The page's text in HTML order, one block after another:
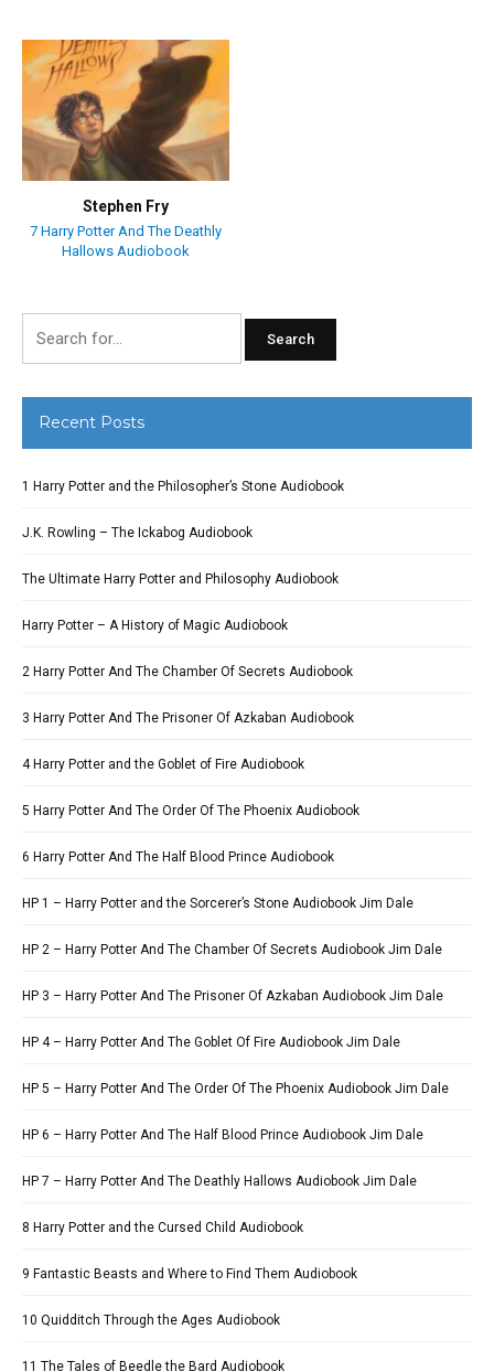
Stephen Fry
7 Harry Potter And The Deathly
Hallows Audiobook
Recent Posts
1 Harry Potter and the Philosopher’s Stone Audiobook
J.K. Rowling – The Ickabog Audiobook
The Ultimate Harry Potter and Philosophy Audiobook
Harry Potter – A History of Magic Audiobook
2 Harry Potter And The Chamber Of Secrets Audiobook
3 Harry Potter And The Prisoner Of Azkaban Audiobook
4 Harry Potter and the Goblet of Fire Audiobook
5 Harry Potter And The Order Of The Phoenix Audiobook
6 Harry Potter And The Half Blood Prince Audiobook
HP 1 – Harry Potter and the Sorcerer’s Stone Audiobook Jim Dale
HP 2 – Harry Potter And The Chamber Of Secrets Audiobook Jim Dale
HP 3 – Harry Potter And The Prisoner Of Azkaban Audiobook Jim Dale
HP 4 – Harry Potter And The Goblet Of Fire Audiobook Jim Dale
HP 5 – Harry Potter And The Order Of The Phoenix Audiobook Jim Dale
HP 6 – Harry Potter And The Half Blood Prince Audiobook Jim Dale
HP 7 – Harry Potter And The Deathly Hallows Audiobook Jim Dale
8 Harry Potter and the Cursed Child Audiobook
9 Fantastic Beasts and Where to Find Them Audiobook
10 Quidditch Through the Ages Audiobook
11 The Tales of Beedle the Bard Audiobook